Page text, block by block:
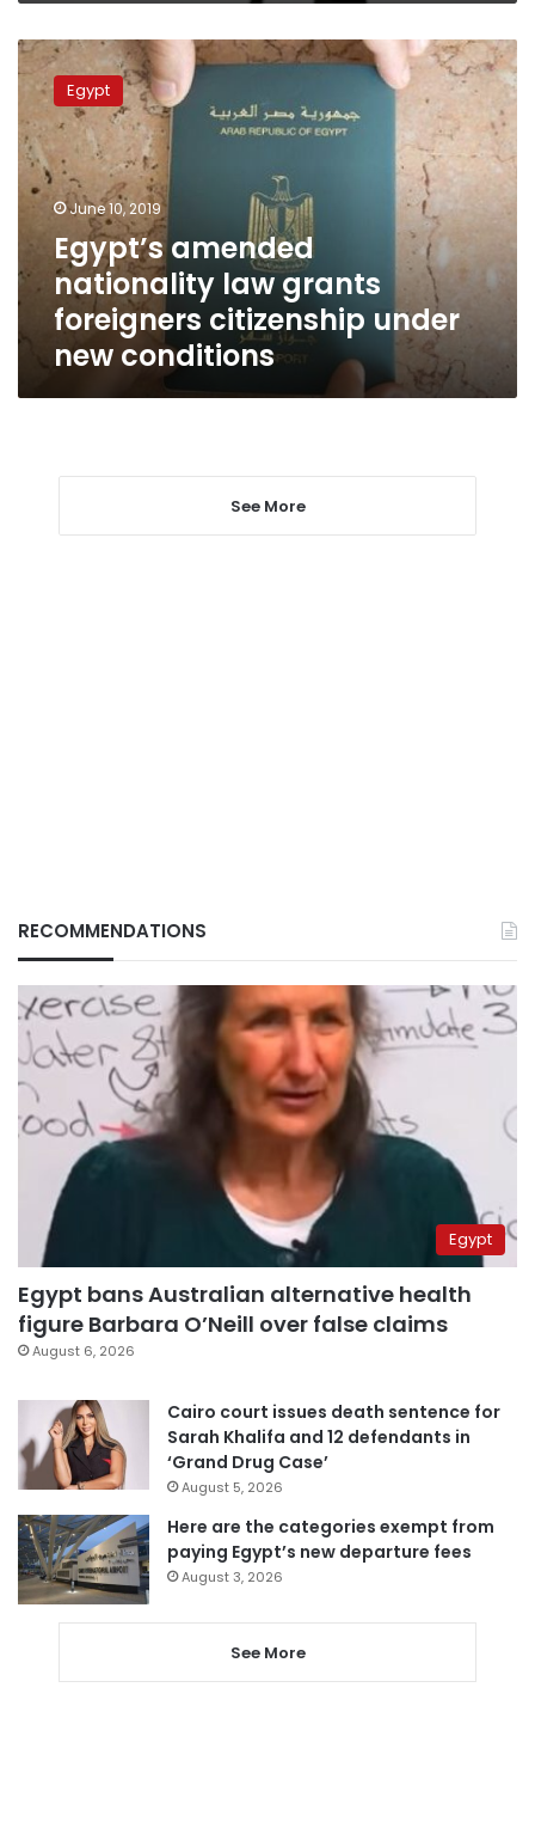
Egypt’s
amended
nationality
law
grants
foreigners
citizenship
under
conditions
Egypt
June 10, 2019
Egypt’s amended
nationality law grants
foreigners citizenship under
new conditions
See More
RECOMMENDATIONS
Egypt
Egypt bans Australian alternative health
figure Barbara O’Neill over false claims
August 6, 2026
Cairo court issues death sentence for
Sarah Khalifa and 12 defendants in
‘Grand Drug Case’
August 5, 2026
Here are the categories exempt from
paying Egypt’s new departure fees
August 3, 2026
See More